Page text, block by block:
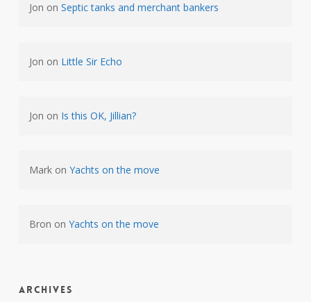
Jon on Septic tanks and merchant bankers
Jon on Little Sir Echo
Jon on Is this OK, Jillian?
Markon Yachts on the move
Bron on Yachts on the move
Archives